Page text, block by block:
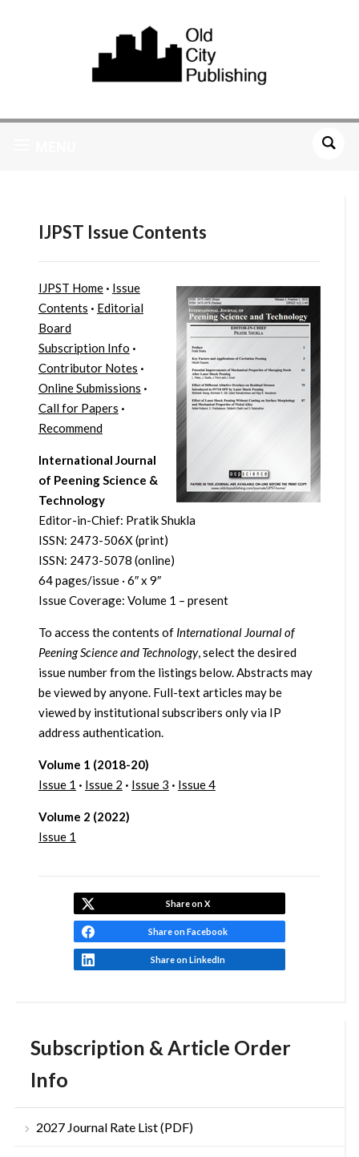
Subscription & Article Order
Info
2027 Journal Rate List (PDF)
IJPST Issue Contents
IJPST Home· Issue
Contents · Editorial
Board
Subscription Info ·
Contributor Notes ·
Online Submissions ·
Call for Papers ·
Recommend
International Journal
of Peening Science &
Technology
Editor-in-Chief: Pratik Shukla
ISSN: 2473-506X (print)
ISSN: 2473-5078 (online)
64 pages/issue · 6″ x 9″
Issue Coverage: Volume 1 – present
To access the contents of International Journal of
Peening Science and Technology, select the desired
issue number from the listings below. Abstracts may
be viewed by anyone. Full-text articles may be
viewed by institutional subscribers only via IP
address authentication.
Volume 1 (2018-20)
Issue 1 · Issue 2 · Issue 3 · Issue 4
Volume 2 (2022)
Issue 1
Share on X
Share on Facebook
Share on LinkedIn